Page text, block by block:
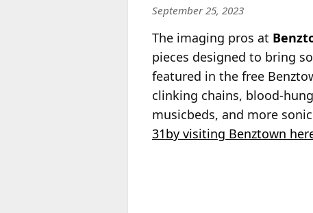
September 25, 2023
The imaging pros at
pieces designed to bring
featured in the free
clinking chains, blood-
musicbeds, and more
31by visiting Benztown